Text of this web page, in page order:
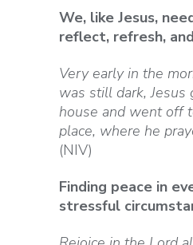
We, like Jesus,
reflect, refresh,
Very early in the
was still dark,
house and went off
place, where he
(NIV)
Finding peace in
stressful